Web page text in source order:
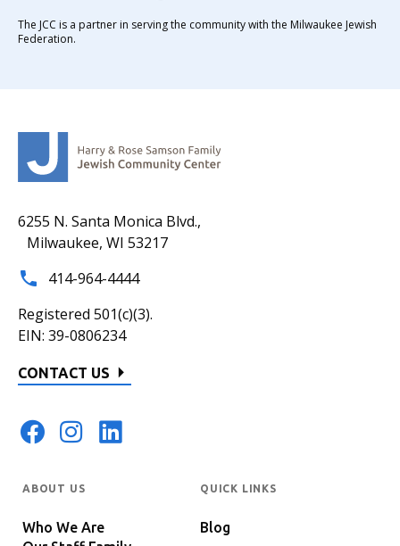
6255 N. Santa Monica Blvd.,
Milwaukee, WI 53217
414-964-4444
Registered 501(c)(3).
EIN: 39-0806234
CONTACT US
ABOUT US
Who We Are
QUICK LINKS
Blog
The JCC is a partner in serving the community with the Milwaukee Jewish
Federation.